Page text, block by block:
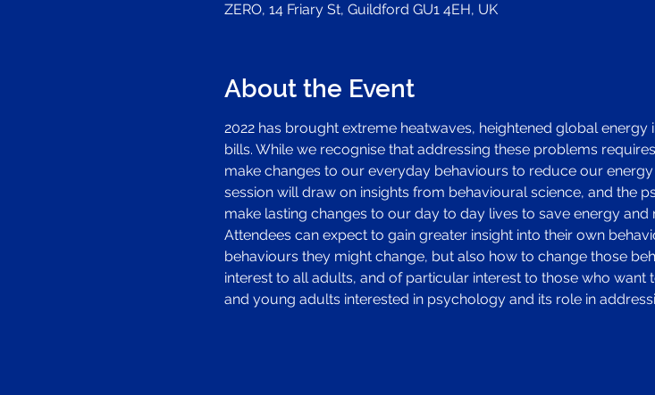
ZERO, 14 Friary St, Guildford GU1 4EH, UK
About the Event
2022 has brought extreme heatwaves, heightened global
bills. While we recognise that addressing these problems
make changes to our everyday behaviours to reduce our
session will draw on insights from behavioural science, and the
make lasting changes to our day to day lives to save energy and
Attendees can expect to gain greater insight into their own
behaviours they might change, but also how to change those
interest to all adults, and of particular interest to those who
and young adults interested in psychology and its role in